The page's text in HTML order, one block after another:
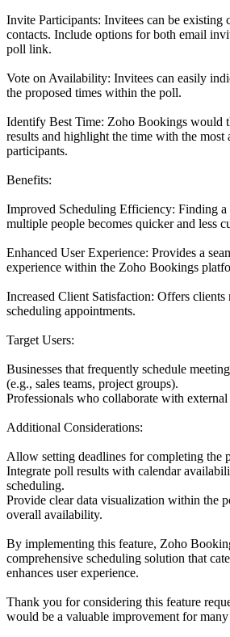
Invite Participants: Invitees can be existing
contacts. Include options for both email
poll link.
Vote on Availability: Invitees can easily
the proposed times within the poll.
Identify Best Time: Zoho Bookings would
results and highlight the time with the
participants.
Benefits:
Improved Scheduling Efficiency: Finding a
multiple people becomes quicker and less
Enhanced User Experience: Provides a
experience within the Zoho Bookings
Increased Client Satisfaction: Offers
scheduling appointments.
Target Users:
Businesses that frequently schedule
(e.g., sales teams, project groups).
Professionals who collaborate with external
Additional Considerations:
Allow setting deadlines for completing the
Integrate poll results with calendar
scheduling.
Provide clear data visualization within the
overall availability.
By implementing this feature, Zoho
comprehensive scheduling solution that
enhances user experience.
Thank you for considering this feature
would be a valuable improvement for